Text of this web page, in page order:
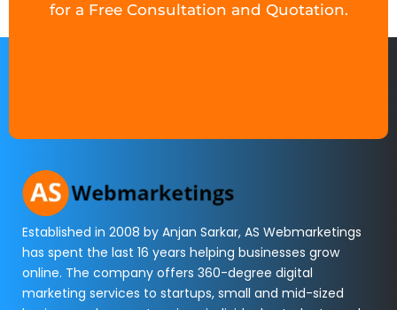
for a Free Consultation and Quotation.
Established in 2008 by Anjan Sarkar, AS Webmarketings
has spent the last 16 years helping businesses grow
online. The company offers 360-degree digital
marketing services to startups, small and mid-sized